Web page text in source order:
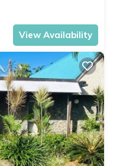
View Availability